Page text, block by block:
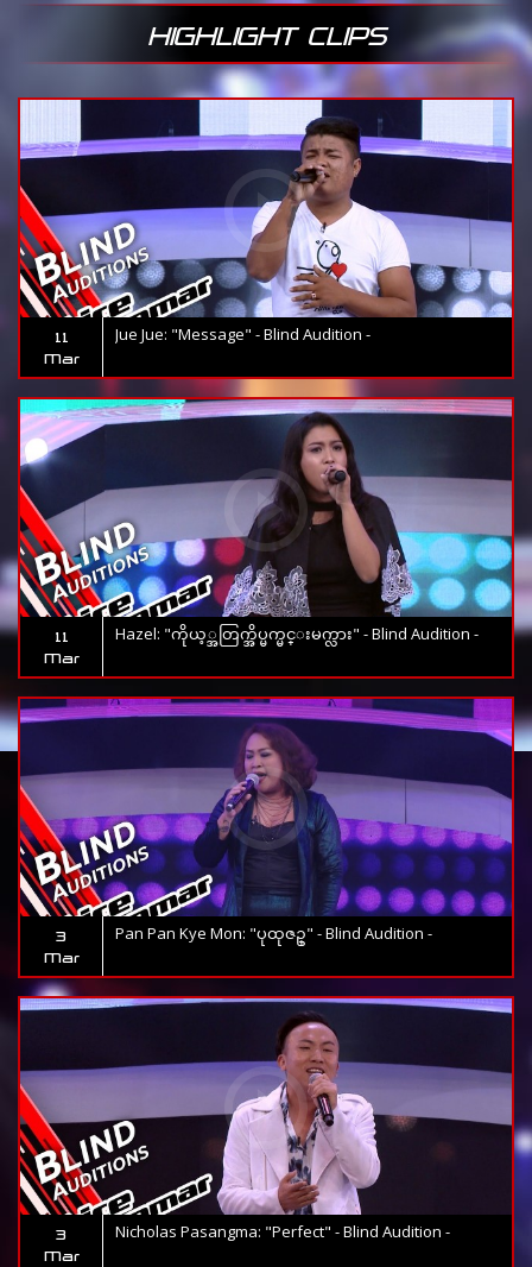
HIGHLIGHT CLIPS
11
Mar
Jue Jue: "Message" - Blind Audition -
11
Mar
Hazel: "ကိုယ့္အတြက္အိပ္မက္မင္းမက္လား" - Blind Audition -
3
Mar
Pan Pan Kye Mon: "ပုထုဇဥ္" - Blind Audition -
3
Mar
Nicholas Pasangma: "Perfect" - Blind Audition -